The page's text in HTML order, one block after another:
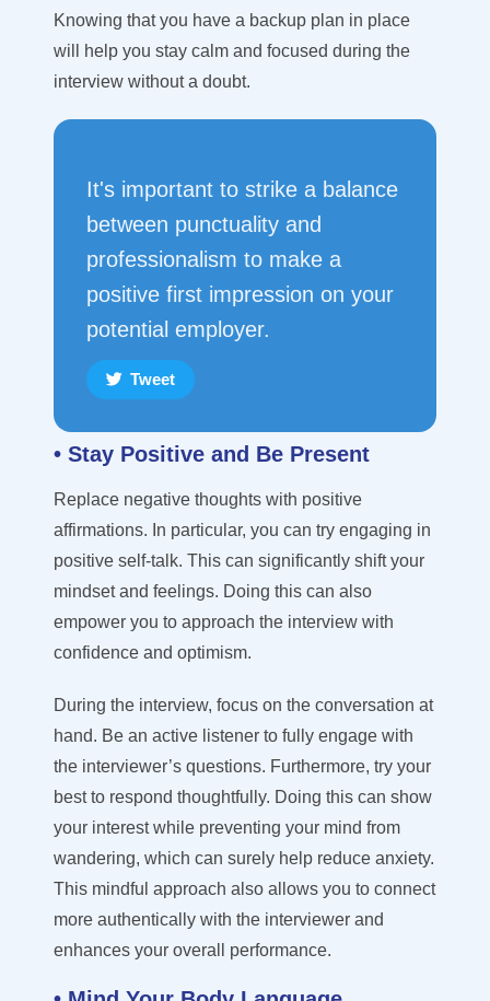
Knowing that you have a backup plan in place
will help you stay calm and focused during the
interview without a doubt.
It's important to strike a balance
between punctuality and
professionalism to make a
positive first impression on your
potential employer.
Tweet
• Stay Positive and Be Present
Replace negative thoughts with positive
affirmations. In particular, you can try engaging in
positive self-talk. This can significantly shift your
mindset and feelings. Doing this can also
empower you to approach the interview with
confidence and optimism.
During the interview, focus on the conversation at
hand. Be an active listener to fully engage with
the interviewer’s questions. Furthermore, try your
best to respond thoughtfully. Doing this can show
your interest while preventing your mind from
wandering, which can surely help reduce anxiety.
This mindful approach also allows you to connect
more authentically with the interviewer and
enhances your overall performance.